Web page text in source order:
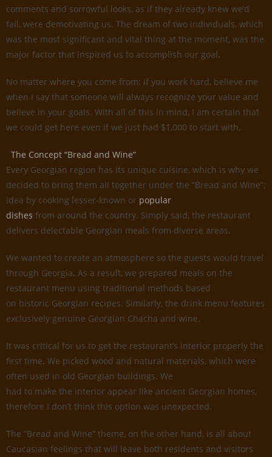
comments and sorrowful looks, as if they already knew we’d
fail, were demotivating us. The dream of two individuals, which
was the most significant and vital thing at the moment, was the
major factor that inspired us to accomplish our goal.
No matter where you come from; if you work hard, believe me
when I say that someone will always recognize your value and
believe in your goals. With all of this in mind, I am certain that
we could get here even if we just had $1,000 to start with.
The Concept “Bread and Wine”
Every Georgian region has its unique cuisine, which is why we
decided to bring them all together under the ”Bread and Wine”;
idea by cooking lesser-known or popular
dishes from around the country. Simply said, the restaurant
delivers delectable Georgian meals from diverse areas.
We wanted to create an atmosphere so the guests would travel
through Georgia. As a result, we prepared meals on the
restaurant menu using traditional methods based
on historic Georgian recipes. Similarly, the drink menu features
exclusively genuine Georgian Chacha and wine.
It was critical for us to get the restaurant’s interior properly the
first time. We picked wood and natural materials, which were
often used in old Georgian buildings. We
had to make the interior appear like ancient Georgian homes,
therefore I don’t think this option was unexpected.
The “Bread and Wine” theme, on the other hand, is all about
Caucasian feelings that will leave both residents and visitors